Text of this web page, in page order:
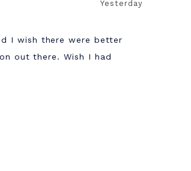
Yesterday
I wish there were better
out there. Wish I had